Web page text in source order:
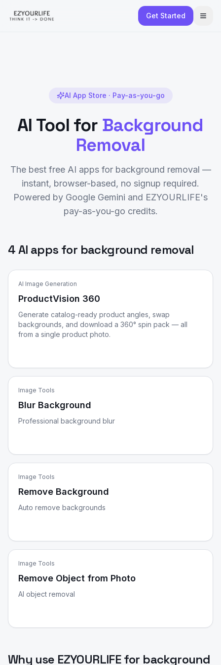
Get Started
AI App Store · Pay-as-you-go
AI Tool for Background
Removal
The best free AI apps for background removal —
instant, browser-based, no signup required.
Powered by Google Gemini and EZYOURLIFE's
pay-as-you-go credits.
4 AI apps for background removal
AI Image Generation
ProductVision 360
Generate catalog-ready product angles, swap
backgrounds, and download a 360° spin pack — all
from a single product photo.
Image Tools
Blur Background
Professional background blur
Image Tools
Remove Background
Auto remove backgrounds
Image Tools
Remove Object from Photo
AI object removal
Why use EZYOURLIFE for background